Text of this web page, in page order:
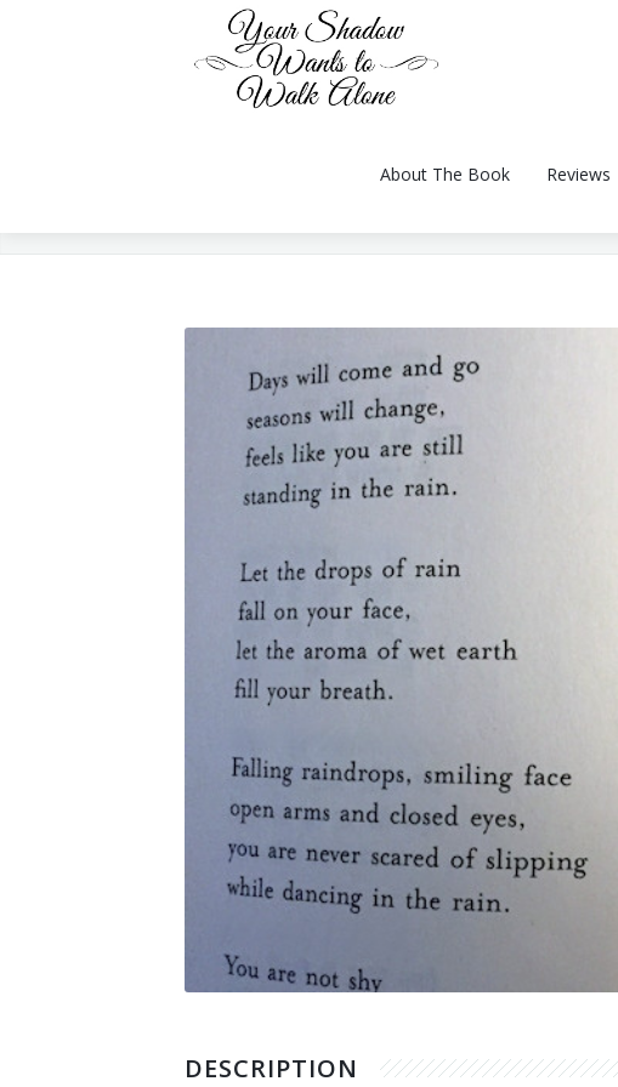
About The Book Reviews
About The Book
Conversation
Supported Cause
Other Works
DESCRIPTION